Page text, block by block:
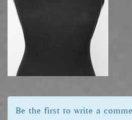
Be the first to write a